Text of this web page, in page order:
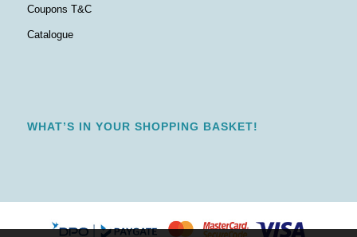
Coupons T&C
Catalogue
WHAT’S IN YOUR SHOPPING BASKET!